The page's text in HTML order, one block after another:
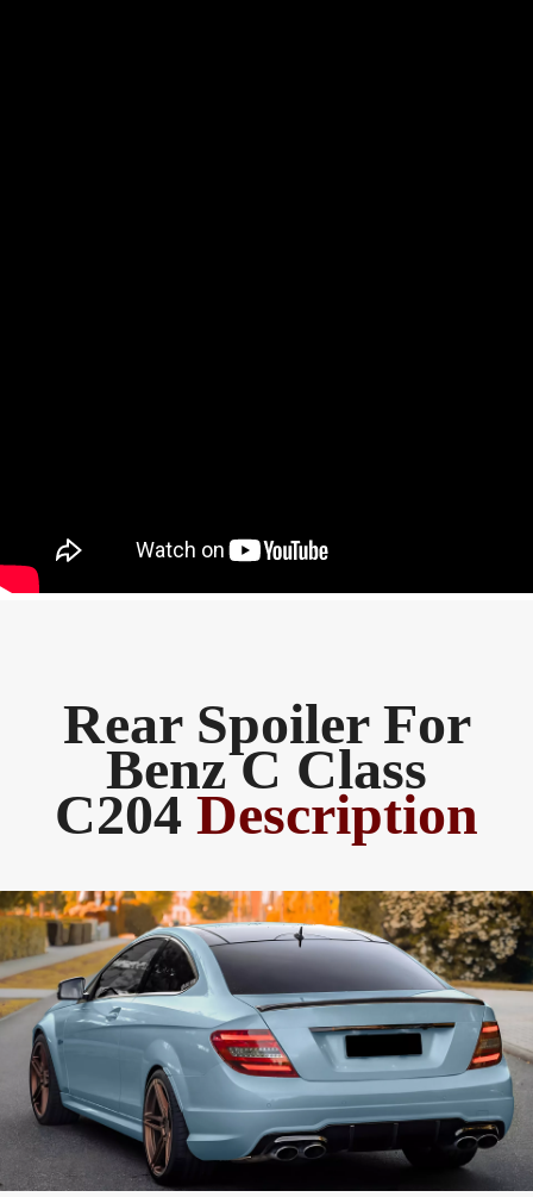
Rear Spoiler For
Benz C Class
C204 Description